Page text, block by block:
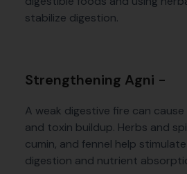
stabilize digestion.
Strengthening Agni -
A weak digestive fire can
and toxin buildup. Herbs and
cumin, and fennel help
digestion and nutrient